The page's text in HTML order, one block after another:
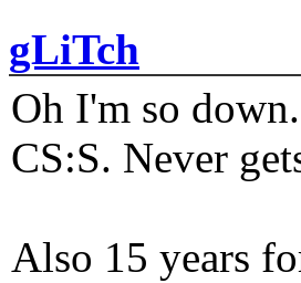
gLiTch
Oh I'm so
CS:S. Never
Also 15 years